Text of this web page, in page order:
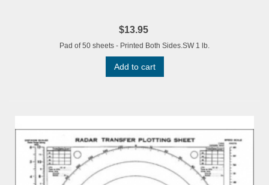
$13.95
Pad of 50 sheets - Printed Both Sides.SW 1 lb.
Add to cart